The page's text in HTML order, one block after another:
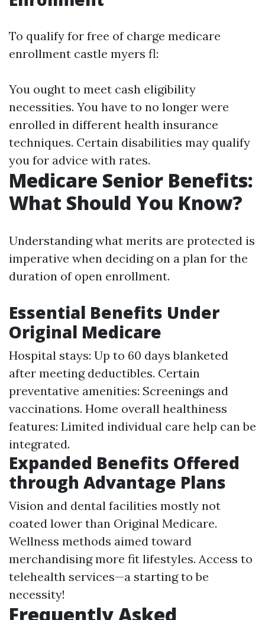
To qualify for free of charge medicare
enrollment castle myers fl:
You ought to meet cash eligibility
necessities. You have to no longer were
enrolled in different health insurance
techniques. Certain disabilities may qualify
you for advice with rates.
Medicare Senior Benefits:
What Should You Know?
Understanding what merits are protected is
imperative when deciding on a plan for the
duration of open enrollment.
Essential Benefits Under
Original Medicare
Hospital stays: Up to 60 days blanketed
after meeting deductibles. Certain
preventative amenities: Screenings and
vaccinations. Home overall healthiness
features: Limited individual care help can be
integrated.
Expanded Benefits Offered
through Advantage Plans
Vision and dental facilities mostly not
coated lower than Original Medicare.
Wellness methods aimed toward
merchandising more fit lifestyles. Access to
telehealth services—a starting to be
necessity!
Frequently Asked